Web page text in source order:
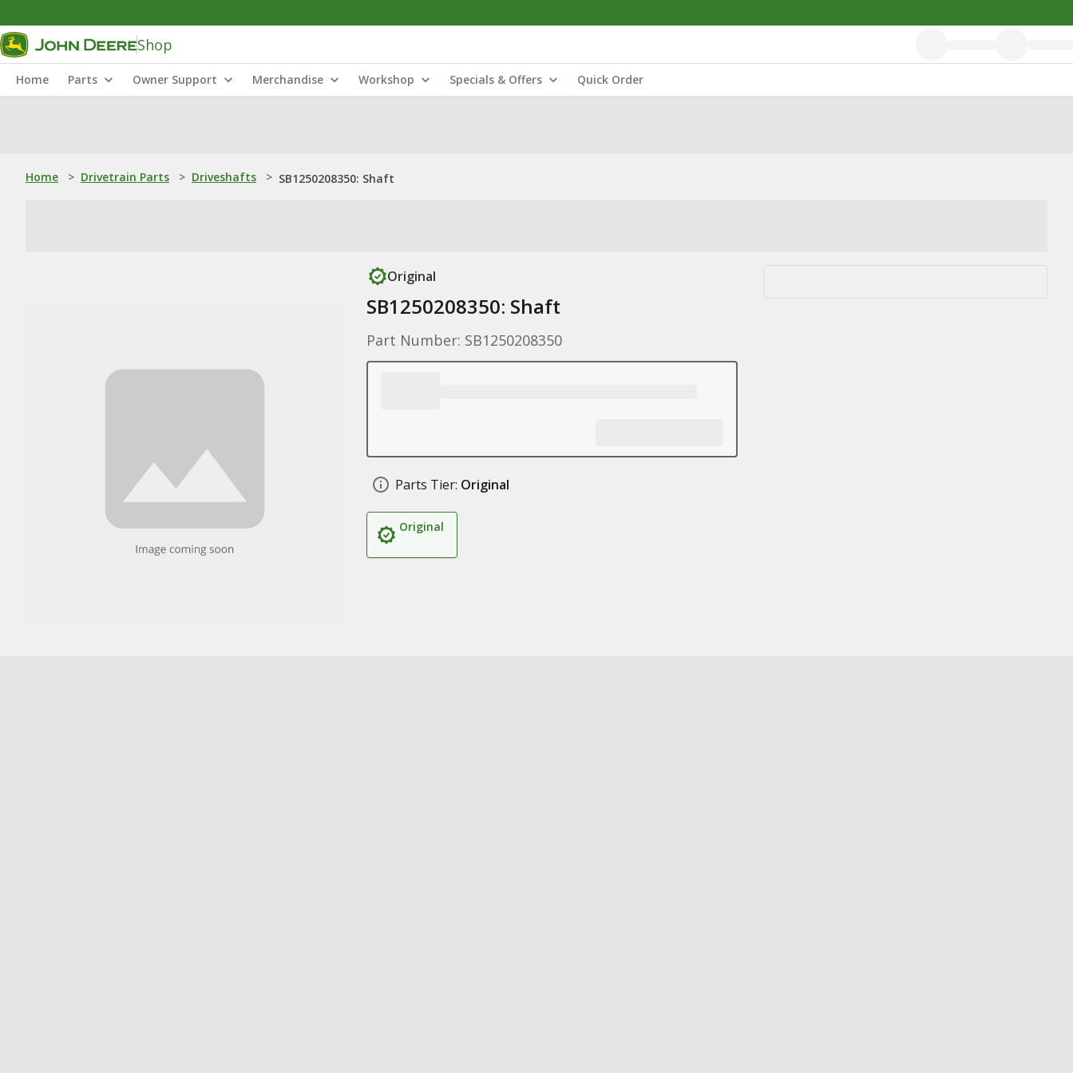
Shop
Home Parts Owner Support Merchandise Workshop Specials & Offers Quick Order
Home > Drivetrain Parts > Driveshafts > SB1250208350: Shaft
Original
SB1250208350: Shaft
Part Number: SB1250208350
Parts Tier: Original
Original